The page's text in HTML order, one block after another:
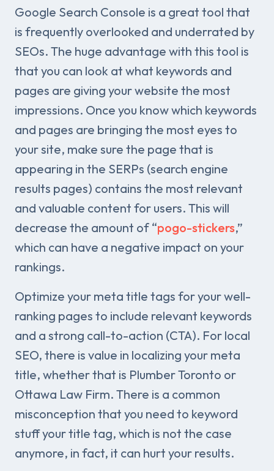
Google Search Console is a great tool that
is frequently overlooked and underrated by
SEOs. The huge advantage with this tool is
that you can look at what keywords and
pages are giving your website the most
impressions. Once you know which keywords
and pages are bringing the most eyes to
your site, make sure the page that is
appearing in the SERPs (search engine
results pages) contains the most relevant
and valuable content for users. This will
decrease the amount of “pogo-stickers,”
which can have a negative impact on your
rankings.
Optimize your meta title tags for your well-
ranking pages to include relevant keywords
and a strong call-to-action (CTA). For local
SEO, there is value in localizing your meta
title, whether that is Plumber Toronto or
Ottawa Law Firm. There is a common
misconception that you need to keyword
stuff your title tag, which is not the case
anymore, in fact, it can hurt your results.